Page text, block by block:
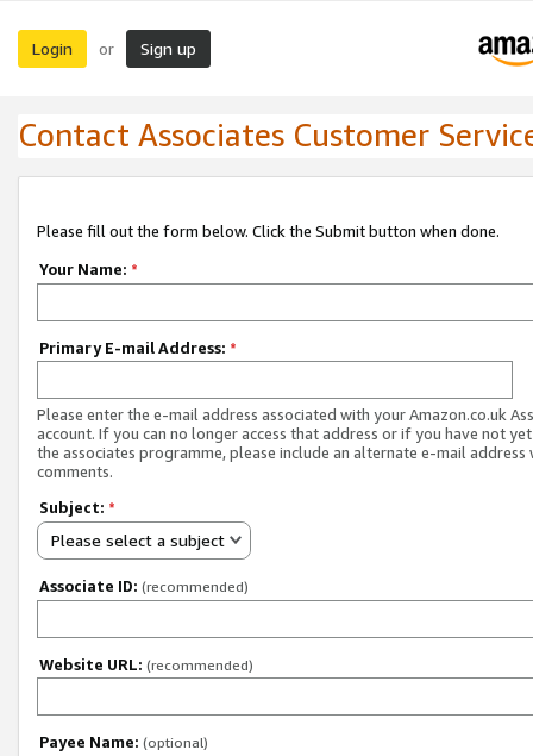
Login or Sign up
Contact Associates Customer
Please fill out the form below. Click the Submit button when done.
Your Name: *
Primary E-mail Address: *
Please enter the e-mail address associated with your Amazon.co.uk
account. If you can no longer access that address or if you have not
the associates programme, please include an alternate e-mail address
comments.
Subject: *
Please select a subject
Associate ID: (recommended)
Website URL: (recommended)
Payee Name: (optional)